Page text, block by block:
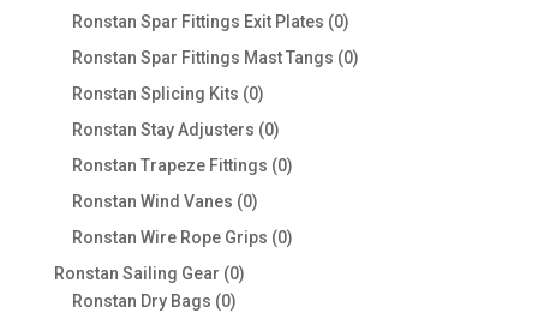
Ronstan Spar Fittings Exit Plates 00
products
Ronstan Spar Fittings Mast Tangs 00
Ronstan Splicing Kits 00
products
Ronstan Stay Adjusters 00
products
Ronstan Trapeze Fittings 00
Ronstan Wind Vanes 00
products
Ronstan Wire Rope Grips 00
Ronstan Sailing Gear 00
Ronstan Dry Bags 00